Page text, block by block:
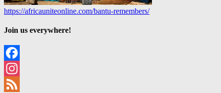
https://africauniteonline.com/bantu-remembers/
Join us everywhere!
Facebook
Instagram